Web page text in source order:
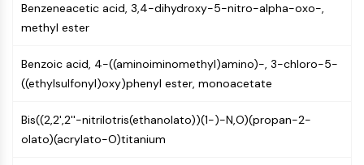
LXR
Progesterone Receptor
RAR/RXR
VD/VDR
Estrogen Receptor/ERR
PPAR
Benzeneacetic acid, 3,4-dihydroxy-5-nitro-alpha-oxo-,
methyl ester
Benzoic acid, 4-((aminoiminomethyl)amino)-, 3-chloro-5-
((ethylsulfonyl)oxy)phenyl ester, monoacetate
Bis((2,2',2''-nitrilotris(ethanolato))(1-)-N,O)(propan-2-
olato)(acrylato-O)titanium